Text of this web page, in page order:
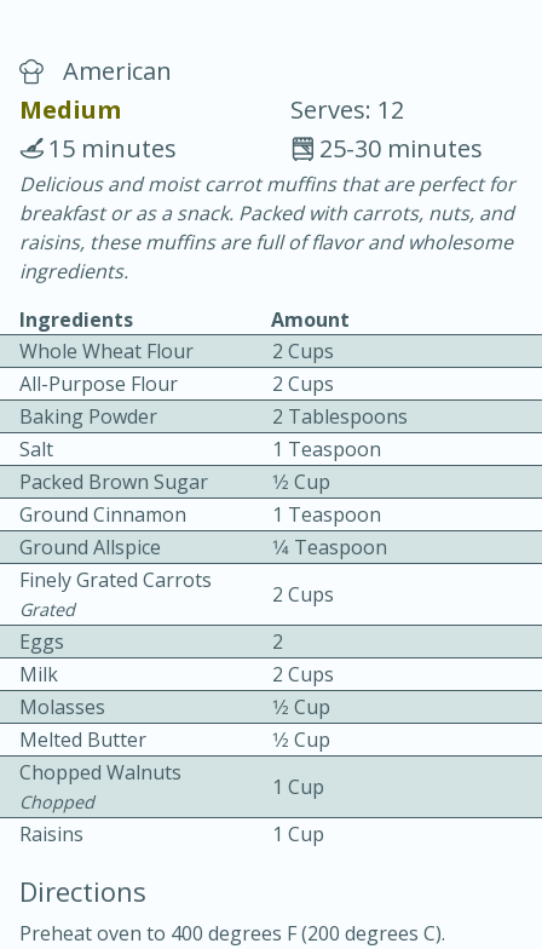
Chicken Curry
30 minutes
20 minutes
Becky's Slow Cooker Gluten-Free
Thai Chicken Curry
10 mins
Medium
American
Medium
Serves: 12
25-30 minutes
15 minutes
Delicious and moist carrot muffins that are perfect for
breakfast or as a snack. Packed with carrots, nuts, and
raisins, these muffins are full of flavor and wholesome
ingredients.
Ingredients
Amount
Whole Wheat Flour
2 Cups
All-Purpose Flour
2 Cups
Baking Powder
2 Tablespoons
Salt
1 Teaspoon
Packed Brown Sugar
1⁄2 Cup
Ground Cinnamon
1 Teaspoon
Ground Allspice
1⁄4 Teaspoon
Finely Grated Carrots
Grated
2 Cups
Eggs
2
Milk
2 Cups
Molasses
1⁄2 Cup
Melted Butter
1⁄2 Cup
Chopped Walnuts
Chopped
1 Cup
Raisins
1 Cup
Directions
Preheat oven to 400 degrees F (200 degrees C).